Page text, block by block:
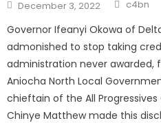
December 3, 2022 c4bn
Governor Ifeanyi Okowa of
admonished to stop taking
administration never awarded,
Aniocha North Local
chieftain of the All Progressives
Chinye Matthew made this